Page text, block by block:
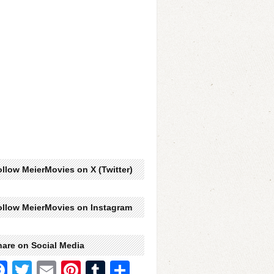
MeierMovies on X (Twitter)
MeierMovies on Instagram
on Social Media